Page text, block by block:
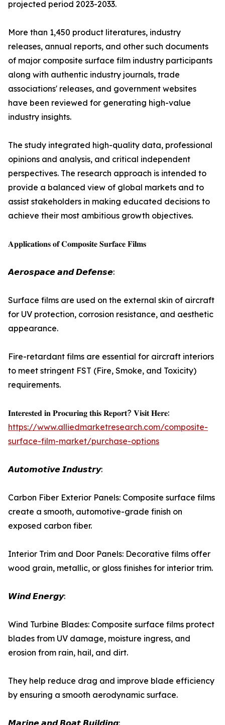
projected period 2023-2033.
More than 1,450 product literatures, industry
releases, annual reports, and other such documents
of major composite surface film industry participants
along with authentic industry journals, trade
associations' releases, and government websites
have been reviewed for generating high-value
industry insights.
The study integrated high-quality data, professional
opinions and analysis, and critical independent
perspectives. The research approach is intended to
provide a balanced view of global markets and to
assist stakeholders in making educated decisions to
achieve their most ambitious growth objectives.
𝐀𝐩𝐩𝐥𝐢𝐜𝐚𝐭𝐢𝐨𝐧𝐬 𝐨𝐟 𝐂𝐨𝐦𝐩𝐨𝐬𝐢𝐭𝐞 𝐒𝐮𝐫𝐟𝐚𝐜𝐞 𝐅𝐢𝐥𝐦𝐬
𝘼𝙚𝙧𝙤𝙨𝙥𝙖𝙘𝙚 𝙖𝙣𝙙 𝘿𝙚𝙛𝙚𝙣𝙨𝙚:
Surface films are used on the external skin of aircraft
for UV protection, corrosion resistance, and aesthetic
appearance.
Fire-retardant films are essential for aircraft interiors
to meet stringent FST (Fire, Smoke, and Toxicity)
requirements.
𝐈𝐧𝐭𝐞𝐫𝐞𝐬𝐭𝐞𝐝 𝐢𝐧 𝐏𝐫𝐨𝐜𝐮𝐫𝐢𝐧𝐠 𝐭𝐡𝐢𝐬 𝐑𝐞𝐩𝐨𝐫𝐭? 𝐕𝐢𝐬𝐢𝐭 𝐇𝐞𝐫𝐞:
https://www.alliedmarketresearch.com/composite-
surface-film-market/purchase-options
𝘼𝙪𝙩𝙤𝙢𝙤𝙩𝙞𝙫𝙚 𝙄𝙣𝙙𝙪𝙨𝙩𝙧𝙮:
Carbon Fiber Exterior Panels: Composite surface films
create a smooth, automotive-grade finish on
exposed carbon fiber.
Interior Trim and Door Panels: Decorative films offer
wood grain, metallic, or gloss finishes for interior trim.
𝙒𝙞𝙣𝙙 𝙀𝙣𝙚𝙧𝙜𝙮:
Wind Turbine Blades: Composite surface films protect
blades from UV damage, moisture ingress, and
erosion from rain, hail, and dirt.
They help reduce drag and improve blade efficiency
by ensuring a smooth aerodynamic surface.